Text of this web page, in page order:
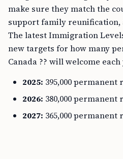
make sure they match the
support family reunification,
The latest Immigration
new targets for how many
Canada ?? will welcome each
2025: 395,000 permanent
2026: 380,000 permanent
2027: 365,000 permanent